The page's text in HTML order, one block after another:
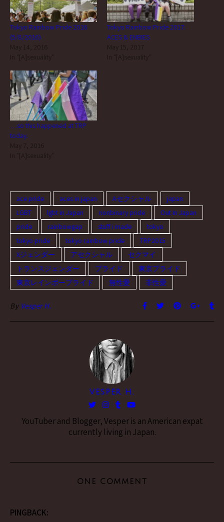
Tokyo Rainbow Pride 2016
(5/8/2016)
May 14, 2016
In "[A]sexuality"
Tokyo Rainbow Pride 2017:
ACES & ENBIES
May 15, 2017
In "[A]sexuality"
…so this happened at TRP
today.
May 7, 2016
In "[A]sexuality"
ace pride aces in japan Aセクシャル
japan
LGBT
lgbt in Japan nonbinary pride
Out In Japan
pride
rainbowgap stuff i made
tokyo
tokyo pride
tokyo rainbow pride
TRP2015
Xジェンダー
アセクシャル
セクマイ
トランスジェンダー
プライド
東京プライド
東京レインボープライド
無性愛 非性愛
By Vesper H.
VESPER H.
YouTuber and Blogger, Vesper is an American expat
currently living in Japan.
ONE COMMENT
PINGBACK: